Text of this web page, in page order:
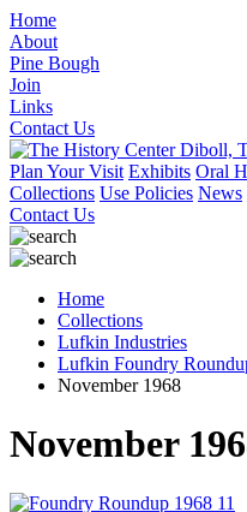
Home
About
Pine Bough
Join
Links
Contact Us
Plan Your Visit Exhibits Oral
Collections Use Policies News
Contact Us
Home
Collections
Lufkin Industries
Lufkin Foundry
November 1968
November